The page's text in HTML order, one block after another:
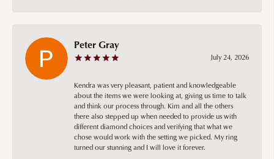
Peter Gray
July 24, 2026
Kendra was very pleasant, patient and knowledgeable
about the items we were looking at, giving us time to talk
and think our process through. Kim and all the others
there also stepped up when needed to provide us with
different diamond choices and verifying that what we
chose would work with the setting we picked. My ring
turned our stunning and I will love it forever.